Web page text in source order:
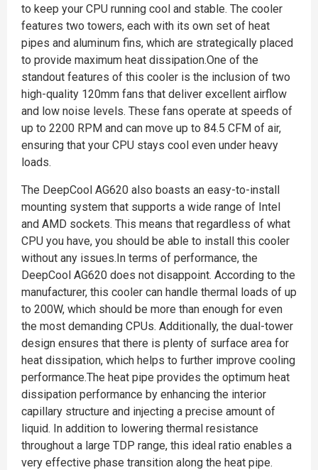
to keep your CPU running cool and stable. The cooler
features two towers, each with its own set of heat
pipes and aluminum fins, which are strategically placed
to provide maximum heat dissipation.One of the
standout features of this cooler is the inclusion of two
high-quality 120mm fans that deliver excellent airflow
and low noise levels. These fans operate at speeds of
up to 2200 RPM and can move up to 84.5 CFM of air,
ensuring that your CPU stays cool even under heavy
loads.
The DeepCool AG620 also boasts an easy-to-install
mounting system that supports a wide range of Intel
and AMD sockets. This means that regardless of what
CPU you have, you should be able to install this cooler
without any issues.In terms of performance, the
DeepCool AG620 does not disappoint. According to the
manufacturer, this cooler can handle thermal loads of up
to 200W, which should be more than enough for even
the most demanding CPUs. Additionally, the dual-tower
design ensures that there is plenty of surface area for
heat dissipation, which helps to further improve cooling
performance.The heat pipe provides the optimum heat
dissipation performance by enhancing the interior
capillary structure and injecting a precise amount of
liquid. In addition to lowering thermal resistance
throughout a large TDP range, this ideal ratio enables a
very effective phase transition along the heat pipe.